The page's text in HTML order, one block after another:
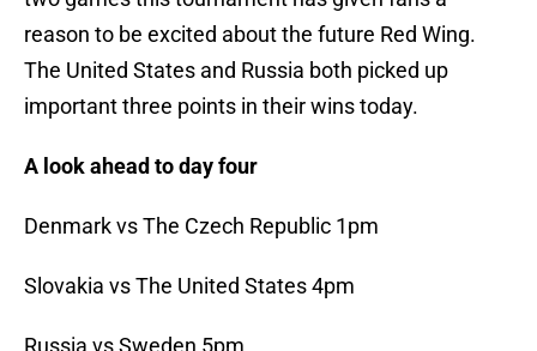
reason to be excited about the future Red Wing.
The United States and Russia both picked up
important three points in their wins today.
A look ahead to day four
Denmark vs The Czech Republic 1pm
Slovakia vs The United States 4pm
Russia vs Sweden 5pm